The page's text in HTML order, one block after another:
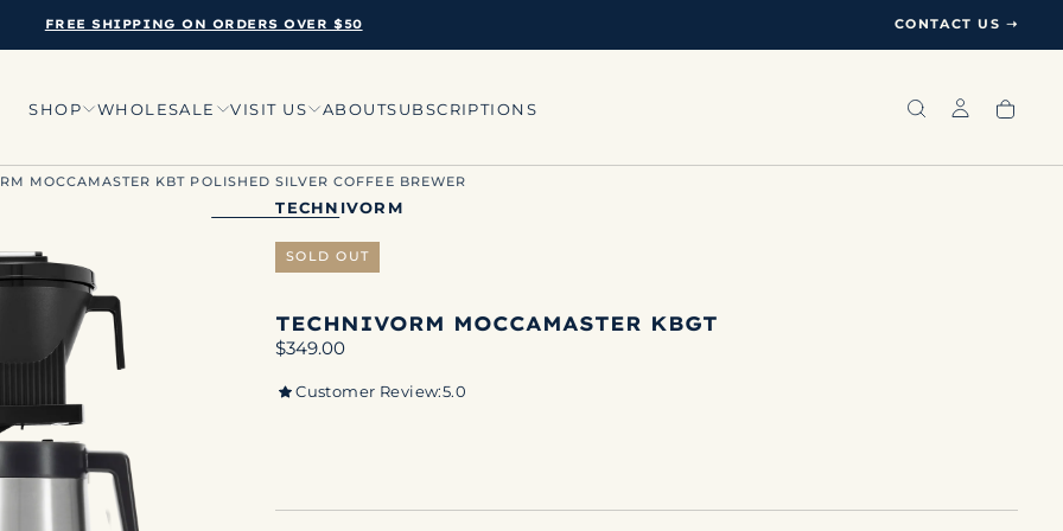
FREE SHIPPING ON ORDERS OVER $50 CONTACT US ➝
SHOP WHOLESALE VISIT US ABOUTSUBSCRIPTIONS
MOCCAMASTER KBT POLISHED SILVER COFFEE BREWER
TECHNIVORM
SOLD OUT
TECHNIVORM MOCCAMASTER KBGT
Regular
$349.00
Customer Review:5.0